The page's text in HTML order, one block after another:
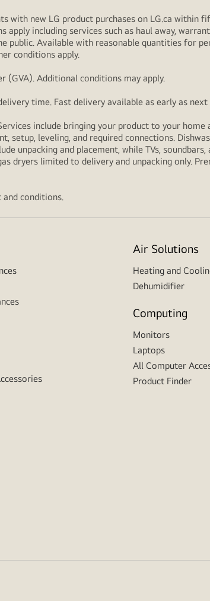
with new LG product purchases on LG.ca within
including services such as haul away,
public. Available with reasonable quantities for
conditions apply.
(GVA). Additional conditions may apply.
time. Fast delivery available as early as
include bringing your product to your
setup, leveling, and required connections.
unpacking and placement, while TVs,
dryers limited to delivery and unpacking only.
conditions.
Air Solutions
Heating and
Dehumidifier
Computing
Monitors
Laptops
All Computer
Product Finder